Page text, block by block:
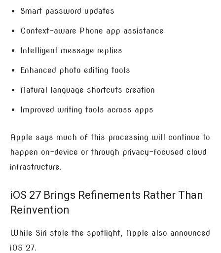
Smart password updates
Context-aware Phone app assistance
Intelligent message replies
Enhanced photo editing tools
Natural language shortcuts creation
Improved writing tools across apps
Apple says much of this processing will continue to
happen on-device or through privacy-focused cloud
infrastructure.
iOS 27 Brings Refinements Rather Than
Reinvention
While Siri stole the spotlight, Apple also announced
iOS 27.